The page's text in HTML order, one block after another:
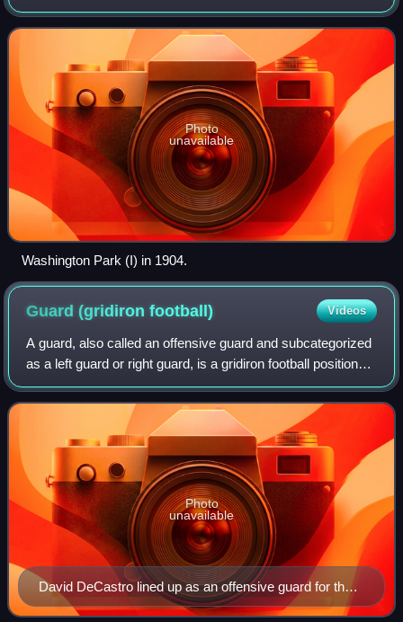
twentieth century. They were used primarily by the
Indianapolis Indians before that clu
Photo
unavailable
Washington Park (I) in 1904.
Guard (gridironfootball) Videos
A guard, also called an offensive guard and subcategorized
as a left guard or right guard, is a gridiron football position
that lines up between the center and tackles on the
offensive line. Guards ar
David DeCastro lined up as an offensive guard for the
Pittsburgh Steelers against the Green Bay Packers
Photo
unavailable